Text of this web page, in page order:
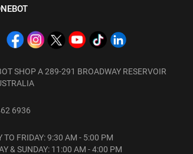
SHOP A 289-291 BROADWAY RESERVOIR
6936
TO FRIDAY: 9:30 AM - 5:00 PM
& SUNDAY: 11:00 AM - 4:00 PM